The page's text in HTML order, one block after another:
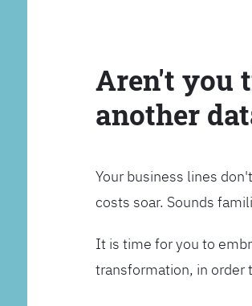
Aren't you
another
Your business lines
costs soar. Sounds
It is time for you to
transformation, in order